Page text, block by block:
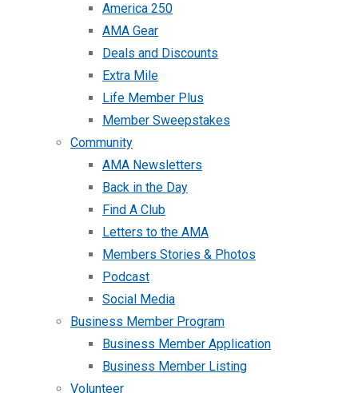
America 250
AMA Gear
Deals and Discounts
Extra Mile
Life Member Plus
Member Sweepstakes
Community
AMA Newsletters
Back in the Day
Find A Club
Letters to the AMA
Members Stories & Photos
Podcast
Social Media
Business Member Program
Business Member Application
Business Member Listing
Volunteer